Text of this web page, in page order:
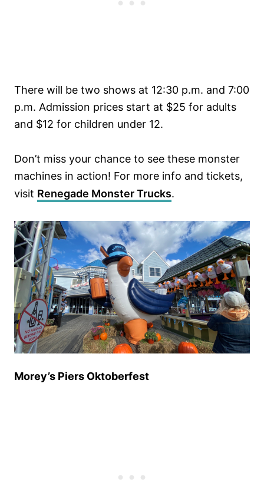
There will be two shows at 12:30 p.m. and 7:00
p.m. Admission prices start at $25 for adults
and $12 for children under 12.
Don’t miss your chance to see these monster
machines in action! For more info and tickets,
visit Renegade Monster Trucks.
Morey’s Piers Oktoberfest